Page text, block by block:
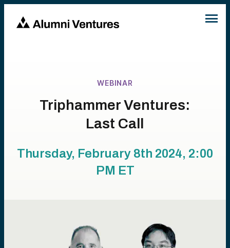
WEBINAR
Triphammer Ventures:
Last Call
Thursday, February 8th 2024, 2:00
PM ET